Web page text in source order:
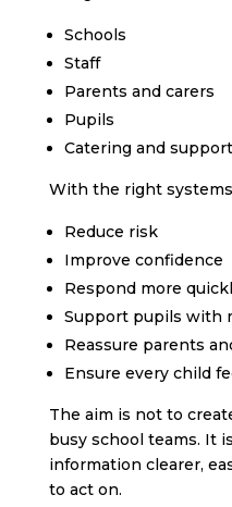
Schools
Staff
Parents and carers
Pupils
Catering and
With the right
Reduce risk
Improve confidence
Respond more
Support pupils with
Reassure parents
Ensure every child
The aim is not to
busy school teams. It
information clearer,
to act on.